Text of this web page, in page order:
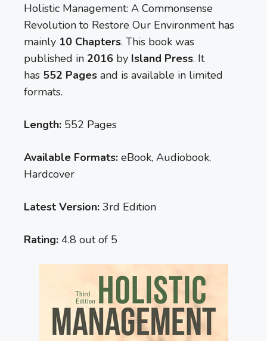
Holistic Management: A Commonsense
Revolution to Restore Our Environment has
mainly 10 Chapters. This book was
published in 2016 by Island Press. It
has 552 Pages and is available in limited
formats.
Length: 552 Pages
Available Formats: eBook, Audiobook,
Hardcover
Latest Version: 3rd Edition
Rating: 4.8 out of 5